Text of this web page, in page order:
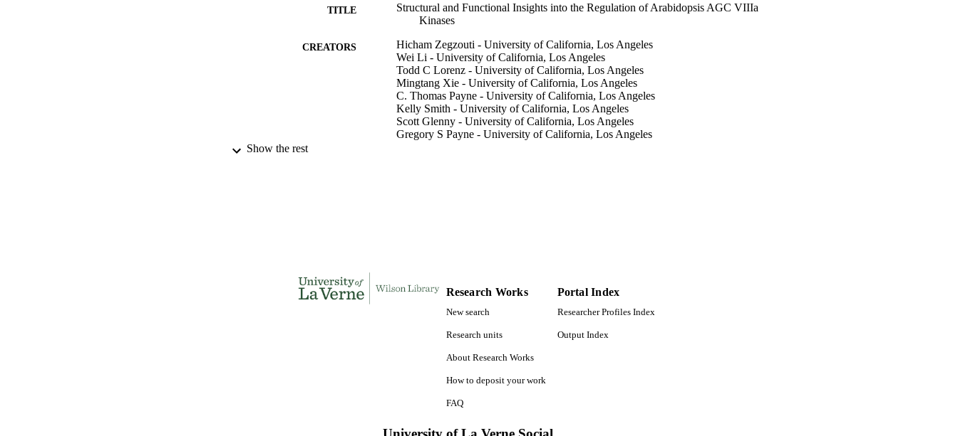
TITLE
Structural and Functional Insights into the Regulation of Arabidopsis AGC VIIIa
Kinases
CREATORS
Hicham Zegzouti - University of California, Los Angeles
Wei Li - University of California, Los Angeles
Todd C Lorenz - University of California, Los Angeles
Mingtang Xie - University of California, Los Angeles
C. Thomas Payne - University of California, Los Angeles
Kelly Smith - University of California, Los Angeles
Scott Glenny - University of California, Los Angeles
Gregory S Payne - University of California, Los Angeles
LANGUAGE English
Journal article
Show the rest
Research Works
New search
Research units
About Research Works
How to deposit your work
FAQ
Portal Index
Researcher Profiles Index
Output Index